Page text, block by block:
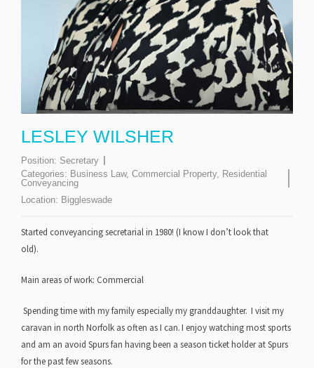
LESLEY WILSHER
Position: Secretary
Categories: Business Law, Commercial Property, Residential
Conveyancing
Location: Biggleswade
Started conveyancing secretarial in 1980! (I know I don’t look that
old).
Main areas of work: Commercial
Spending time with my family especially my granddaughter. I visit my
caravan in north Norfolk as often as I can. I enjoy watching most sports
and am an avoid Spurs fan having been a season ticket holder at Spurs
for the past few seasons.